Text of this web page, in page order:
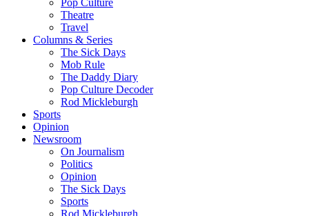
Pop Culture
Theatre
Travel
Columns & Series
The Sick Days
Mob Rule
The Daddy Diary
Pop Culture Decoder
Rod Mickleburgh
Sports
Opinion
Newsroom
On Journalism
Politics
Opinion
The Sick Days
Sports
Rod Mickleburgh